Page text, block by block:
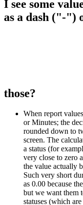
I see some
as a dash ("-")
those?
When report
or Minutes; the
rounded down to
screen. The
a status (for
very close to zero
the value actually
Such very short
as 0.00 because
but we want them
statuses (which